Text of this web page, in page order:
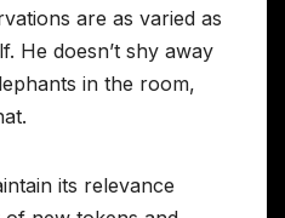
are as varied as
He doesn’t shy away
in the room,
its relevance